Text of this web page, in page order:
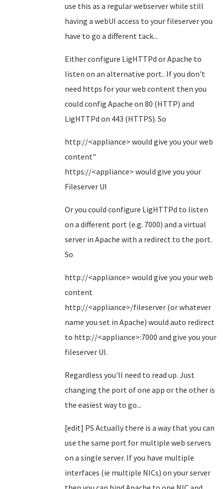
use this as a regular webserver while still
having a webUI access to your fileserver you
have to go a different tack...
Either configure LigHTTPd or Apache to
listen on an alternative port.. If you don't
need https for your web content then you
could config Apache on 80 (HTTP) and
LigHTTPd on 443 (HTTPS). So
http://<appliance> would give you your web
content"
https://<appliance> would give you your
Fileserver UI
Or you could configure LigHTTPd to listen
on a different port (e.g. 7000) and a virtual
server in Apache with a redirect to the port.
So
http://<appliance> would give you your web
content
http://<appliance>/fileserver (or whatever
name you set in Apache) would auto redirect
to http://<appliance>:7000 and give you your
fileserver UI.
Regardless you'll need to read up. Just
changing the port of one app or the other is
the easiest way to go...
[edit] PS Actually there is a way that you can
use the same port for multiple web servers
on a single server. If you have multiple
interfaces (ie multiple NICs) on your server